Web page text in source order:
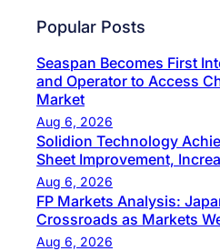
Popular Posts
Seaspan Becomes First
and Operator to Access
Market
Aug 6, 2026
Solidion Technology
Sheet Improvement,
Aug 6, 2026
FP Markets Analysis:
Crossroads as Markets
Aug 6, 2026